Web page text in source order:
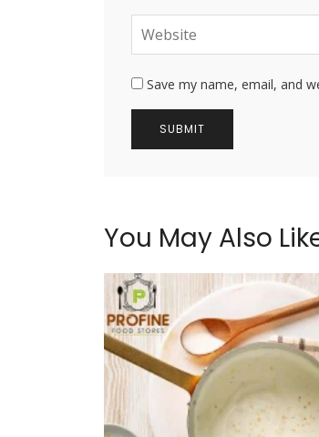
Save my name, email, and
You May Also